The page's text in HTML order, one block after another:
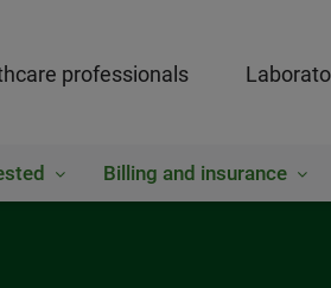
professionals
Billing and insurance